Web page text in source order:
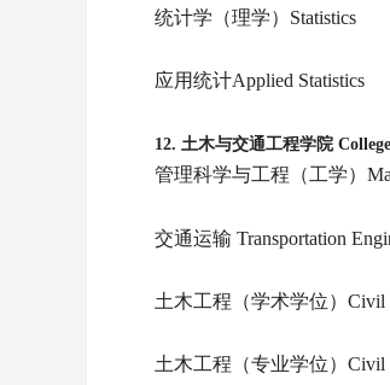
统计学（理学）Statistics
应用统计Applied Statistics
12. 土木与交通工程学院
管理科学与工程（工学）
交通运输 Transportation
土木工程（学术学位）Civil
土木工程（专业学位）Civil